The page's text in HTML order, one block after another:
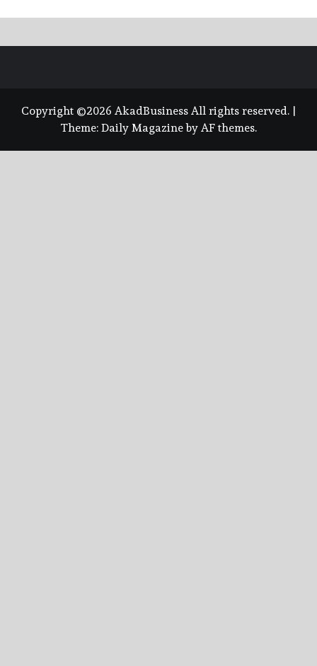
Copyright ©2026 AkadBusiness All rights reserved.
Theme: Daily Magazineby AF themes.